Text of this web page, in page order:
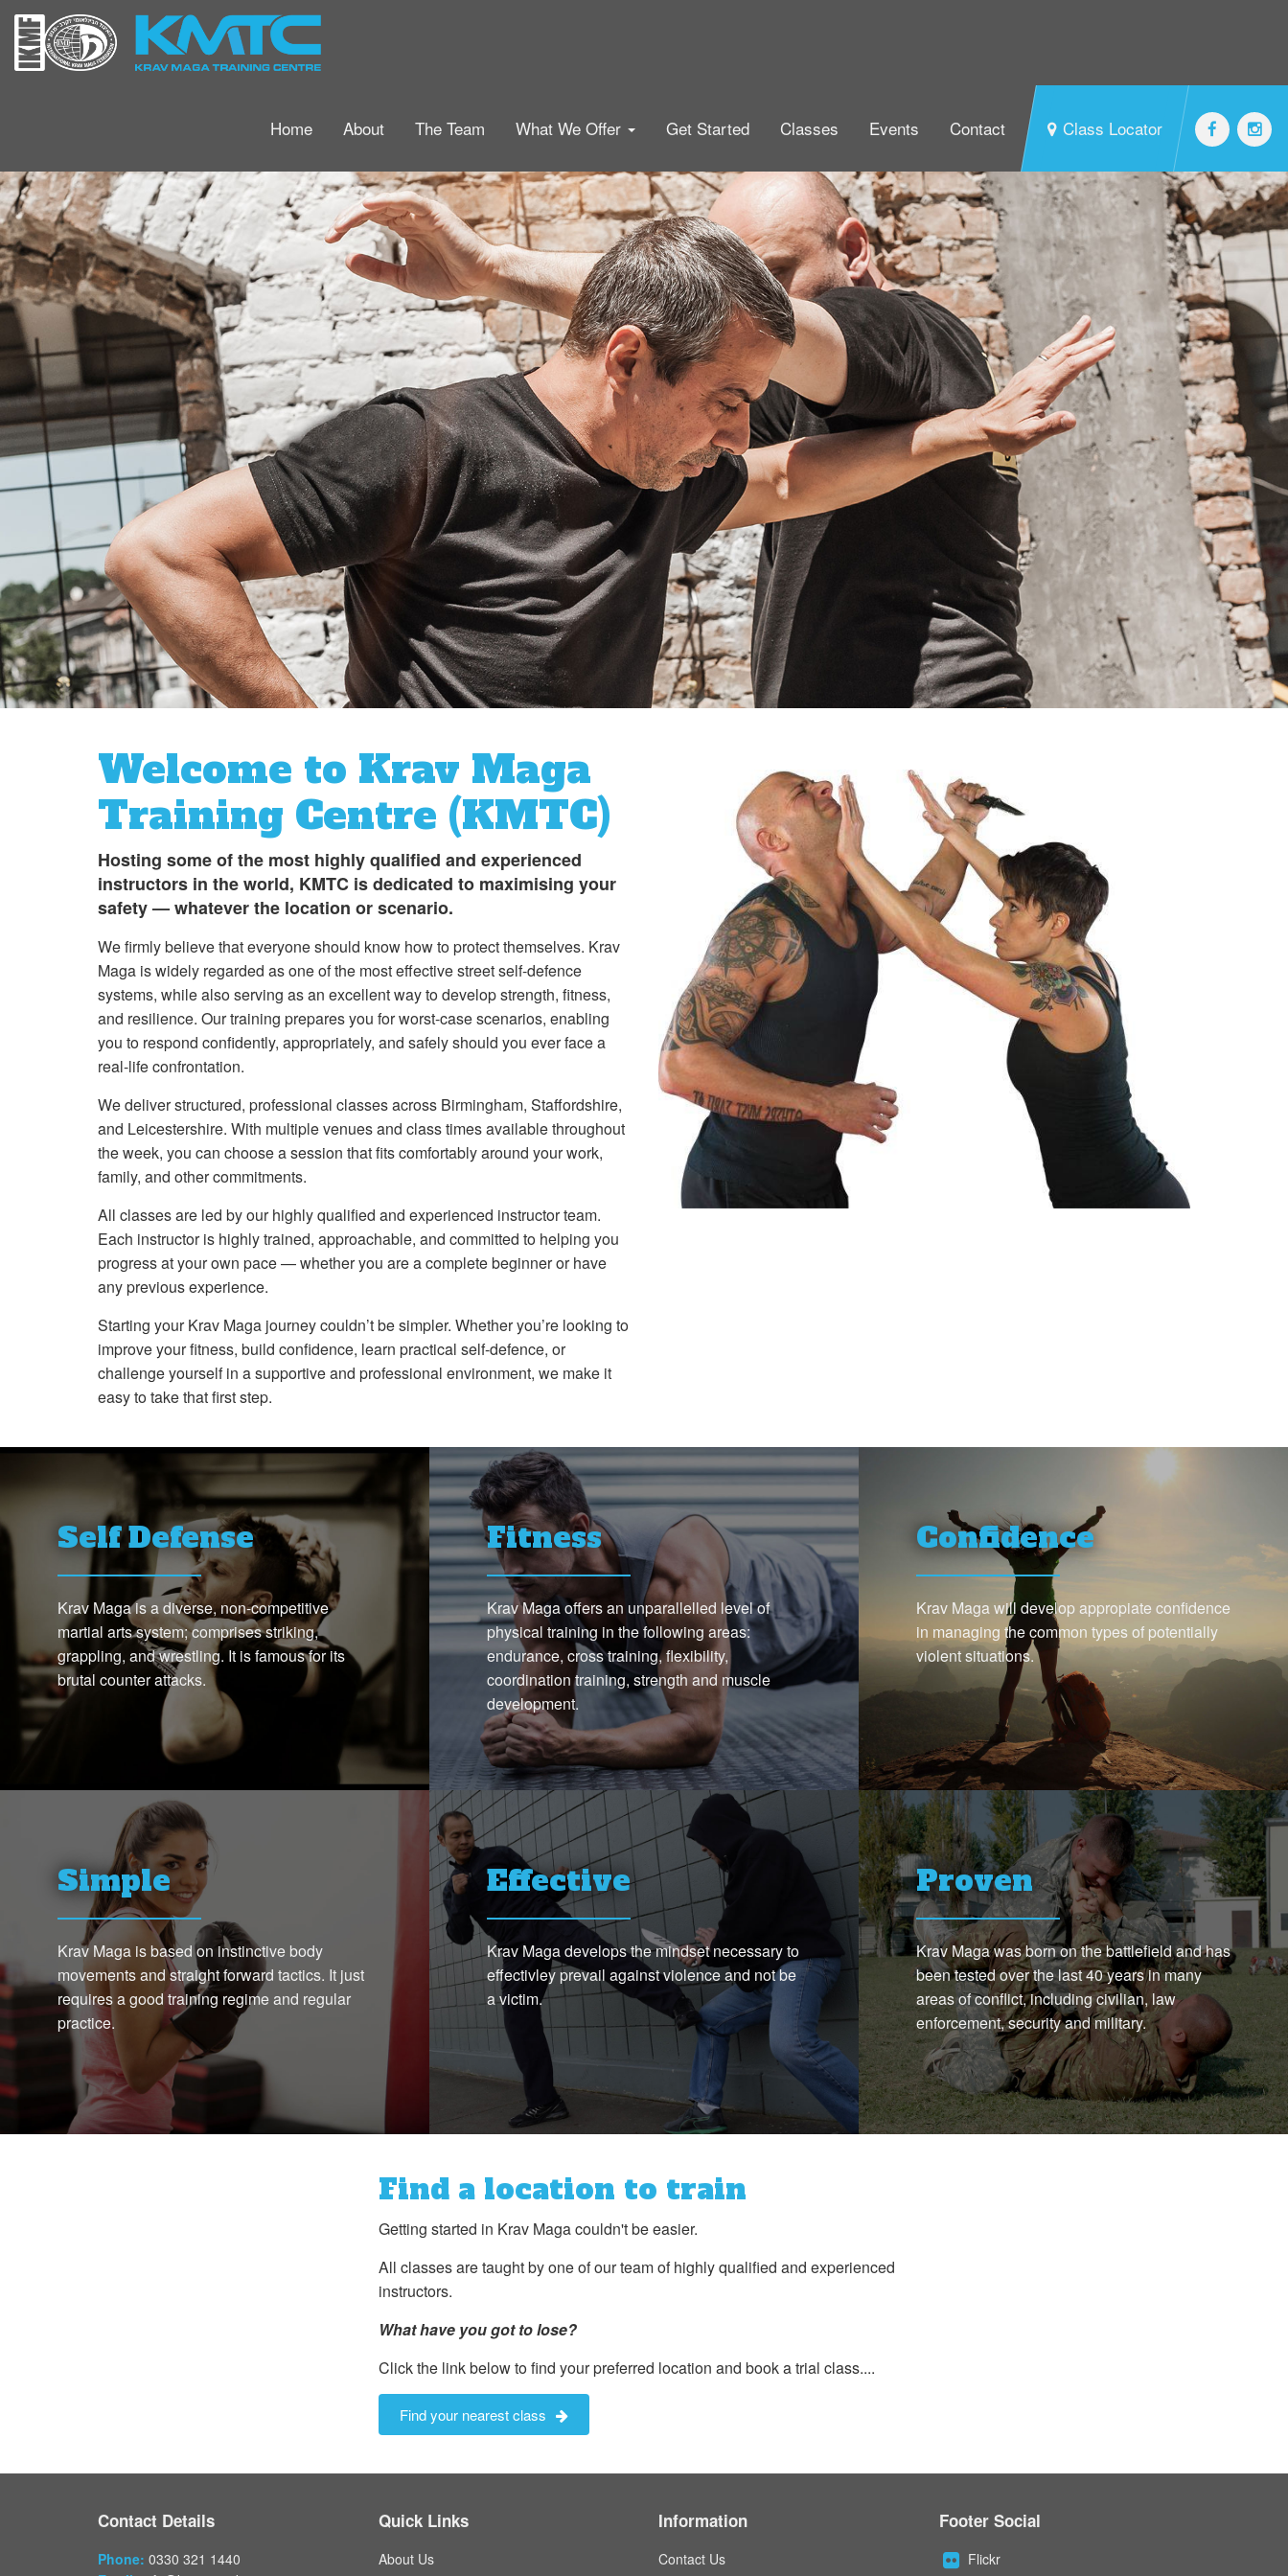
Home About The Team What We Offer Get Started Classes Events Contact Class Locator
Welcome to Krav Maga
Training Centre (KMTC)
Hosting some of the most highly qualified and experienced
instructors in the world, KMTC is dedicated to maximising your
safety — whatever the location or scenario.
We firmly believe that everyone should know how to protect themselves. Krav
Maga is widely regarded as one of the most effective street self-defence
systems, while also serving as an excellent way to develop strength, fitness,
and resilience. Our training prepares you for worst-case scenarios, enabling
you to respond confidently, appropriately, and safely should you ever face a
real-life confrontation.
We deliver structured, professional classes across Birmingham, Staffordshire,
and Leicestershire. With multiple venues and class times available throughout
the week, you can choose a session that fits comfortably around your work,
family, and other commitments.
All classes are led by our highly qualified and experienced instructor team.
Each instructor is highly trained, approachable, and committed to helping you
progress at your own pace — whether you are a complete beginner or have
any previous experience.
Starting your Krav Maga journey couldn’t be simpler. Whether you’re looking to
improve your fitness, build confidence, learn practical self-defence, or
challenge yourself in a supportive and professional environment, we make it
easy to take that first step.
Self Defense
Krav Maga is a diverse, non-competitive
martial arts system; comprises striking,
grappling, and wrestling. It is famous for its
brutal counter attacks.
Fitness
Krav Maga offers an unparallelled level of
physical training in the following areas:
endurance, cross training, flexibility,
coordination training, strength and muscle
development.
Confidence
Krav Maga will develop appropiate confidence
in managing the common types of potentially
violent situations.
Simple
Krav Maga is based on instinctive body
movements and straight forward tactics. It just
requires a good training regime and regular
practice.
Effective
Krav Maga develops the mindset necessary to
effectivley prevail against violence and not be
a victim.
Proven
Krav Maga was born on the battlefield and has
been tested over the last 40 years in many
areas of conflict, including civilian, law
enforcement, security and military.
Find a location to train
Getting started in Krav Maga couldn't be easier.
All classes are taught by one of our team of highly qualified and experienced
instructors.
What have you got to lose?
Click the link below to find your preferred location and book a trial class....
Find your nearest class
Contact Details
Phone: 0330 321 1440
Quick Links
About Us
Information
Contact Us
Footer Social
Flickr